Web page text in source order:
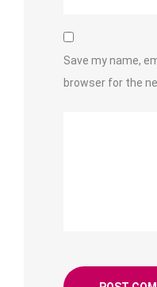
Save my name,
browser for the